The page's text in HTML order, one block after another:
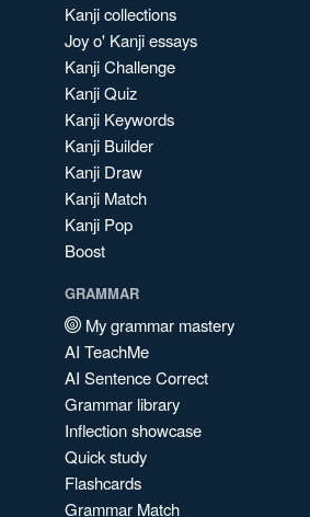
Kanji collections
Joy o' Kanji essays
Kanji Challenge
Kanji Quiz
Kanji Keywords
Kanji Builder
Kanji Draw
Kanji Match
Kanji Pop
Boost
GRAMMAR
My grammar mastery
AI TeachMe
AI Sentence Correct
Grammar library
Inflection showcase
Quick study
Flashcards
Grammar Match